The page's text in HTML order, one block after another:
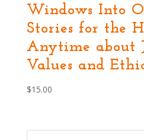
Windows Into
Stories for the
Anytime about
Values and
$15.00